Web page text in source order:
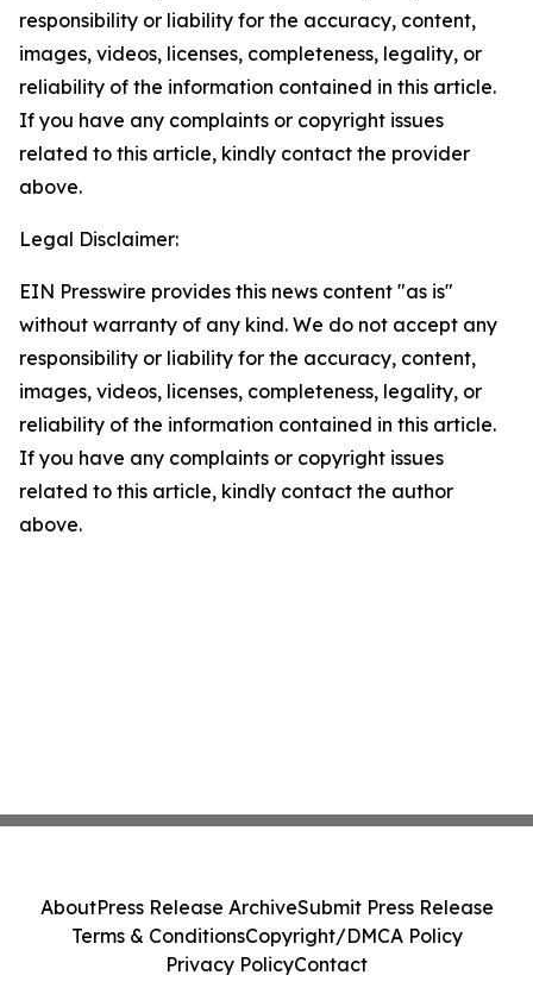
responsibility or liability for the accuracy, content,
images, videos, licenses, completeness, legality, or
reliability of the information contained in this article.
If you have any complaints or copyright issues
related to this article, kindly contact the provider
above.
Legal Disclaimer:
EIN Presswire provides this news content "as is"
without warranty of any kind. We do not accept any
responsibility or liability for the accuracy, content,
images, videos, licenses, completeness, legality, or
reliability of the information contained in this article.
If you have any complaints or copyright issues
related to this article, kindly contact the author
above.
AboutPress Release ArchiveSubmit Press Release
Terms & ConditionsCopyright/DMCA Policy
Privacy PolicyContact